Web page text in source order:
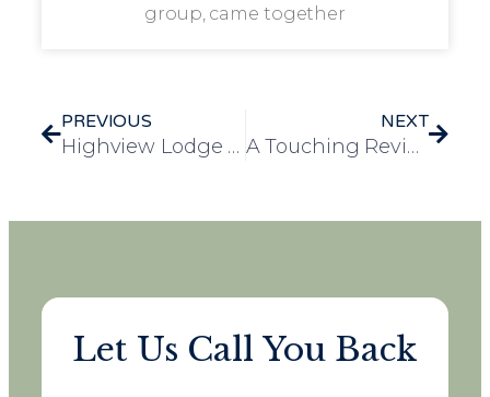
group, came together
PREVIOUS
Highview Lodge Maintains Top 5-Star Food Hygiene Rating
NEXT
A Touching Review for Longview Care Home
Let Us Call You Back